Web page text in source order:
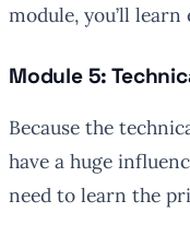
module, you’ll
Module 5:
Because the
have a huge
need to learn the